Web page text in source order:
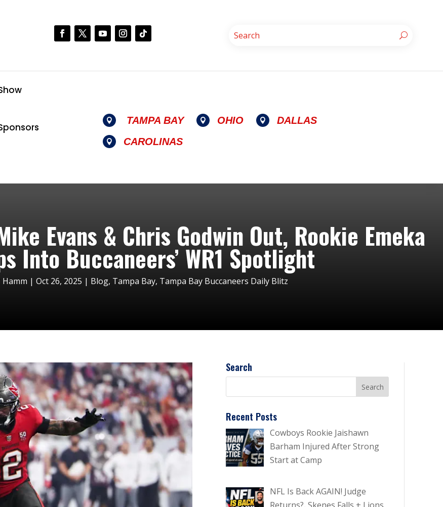
 TAMPA BAY  OHIO  DALLAS
 CAROLINAS
Evans & Chris Godwin Out, Rookie Emeka
Into Buccaneers’ WR1 Spotlight
| Oct 26, 2025 | Blog, Tampa Bay, Tampa Bay Buccaneers Daily Blitz
Search
Recent Posts
Cowboys Rookie Jaishawn
Barham Injured After Strong
Start at Camp
NFL Is Back AGAIN! Judge